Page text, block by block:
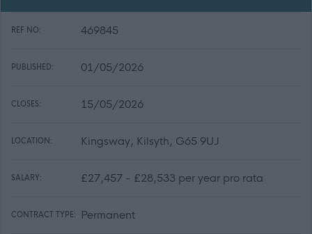
REF NO: 469845
PUBLISHED: 01/05/2026
CLOSES: 15/05/2026
LOCATION: Kingsway, Kilsyth, G65 9UJ
SALARY: £27,457 - £28,533 per year pro rata
CONTRACT TYPE: Permanent